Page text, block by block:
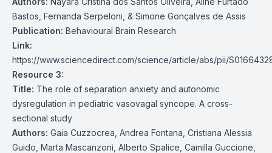
Bastos, Fernanda Serpeloni, & Simone Gonçalves de Assis
Publication: Behavioural Brain Research
Link:
https://www.sciencedirect.com/science/article/abs/pii/
Resource 3:
Title: The role of separation anxiety and autonomic
dysregulation in pediatric vasovagal syncope. A cross-
sectional study
Authors: Gaia Cuzzocrea, Andrea Fontana, Cristiana Alessia
Guido, Marta Mascanzoni, Alberto Spalice, Camilla Guccione,